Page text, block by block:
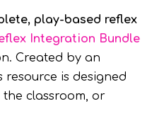
play-based reflex
Integration Bundle
Created by an
is designed
classroom, or